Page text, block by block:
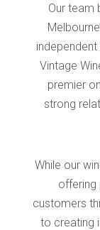
Our team
Vintage
premier
strong
While our
offering
customers
to creating